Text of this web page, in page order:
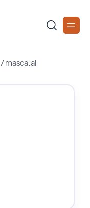
/masca.al